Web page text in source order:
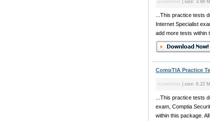
screenshot | size: 3.88
...This practice tests
Internet Specialist
add more tests within
CompTIA Practice
screenshot | size: 6.22
...This practice tests
exam, Comptia
within this package.